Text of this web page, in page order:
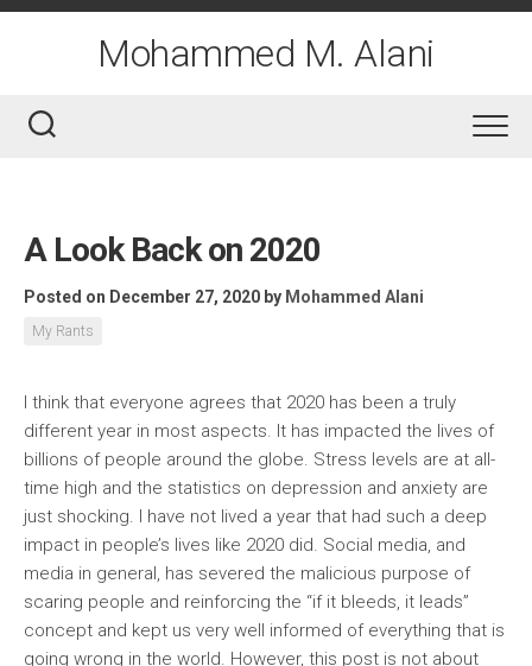
Skip
Mohammed M. Alani
A Look Back on 2020
Posted on December 27, 2020 by Mohammed Alani
My Rants
I think that everyone agrees that 2020 has been a truly
different year in most aspects. It has impacted the lives of
billions of people around the globe. Stress levels are at all-
time high and the statistics on depression and anxiety are
just shocking. I have not lived a year that had such a deep
impact in people’s lives like 2020 did. Social media, and
media in general, has severed the malicious purpose of
scaring people and reinforcing the “if it bleeds, it leads”
concept and kept us very well informed of everything that is
going wrong in the world. However, this post is not about